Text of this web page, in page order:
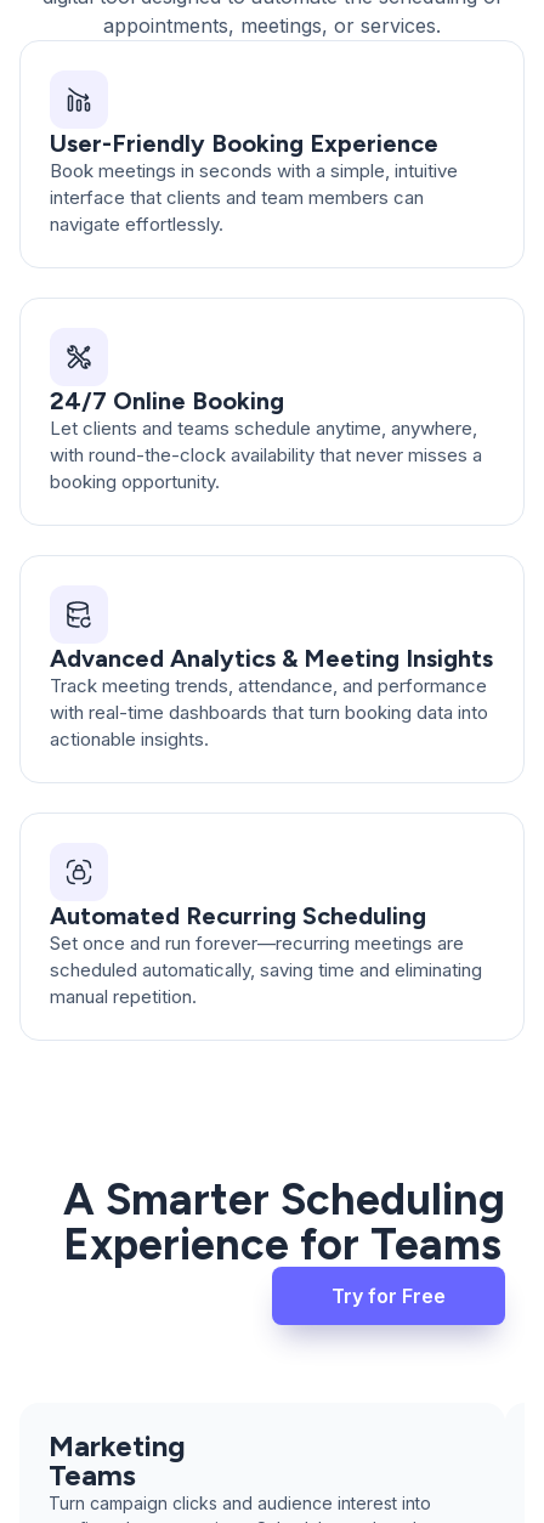
appointments, meetings, or services.
User-Friendly Booking Experience
Book meetings in seconds with a simple, intuitive
interface that clients and team members can
navigate effortlessly.
24/7 Online Booking
Let clients and teams schedule anytime, anywhere,
with round-the-clock availability that never misses a
booking opportunity.
Advanced Analytics & Meeting Insights
Track meeting trends, attendance, and performance
with real-time dashboards that turn booking data into
actionable insights.
Automated Recurring Scheduling
Set once and run forever—recurring meetings are
scheduled automatically, saving time and eliminating
manual repetition.
A Smarter Scheduling
Experience for Teams
Try for Free
Marketing
Teams
Turn campaign clicks and audience interest into